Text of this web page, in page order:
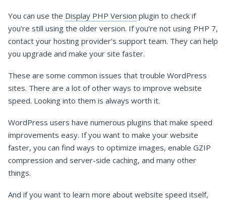
You can use the Display PHP Version plugin to check if
you’re still using the older version. If you’re not using PHP 7,
contact your hosting provider’s support team. They can help
you upgrade and make your site faster.
These are some common issues that trouble WordPress
sites. There are a lot of other ways to improve website
speed. Looking into them is always worth it.
WordPress users have numerous plugins that make speed
improvements easy. If you want to make your website
faster, you can find ways to optimize images, enable GZIP
compression and server-side caching, and many other
things.
And if you want to learn more about website speed itself,